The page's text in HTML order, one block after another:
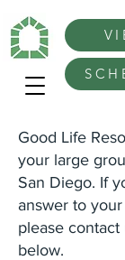
Good Life
your large
San Diego. If
answer to
please
below.